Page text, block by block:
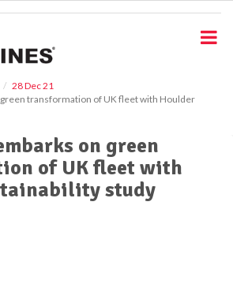
28 Dec 21
transformation of UK fleet with Houlder
on green
of UK fleet with
study